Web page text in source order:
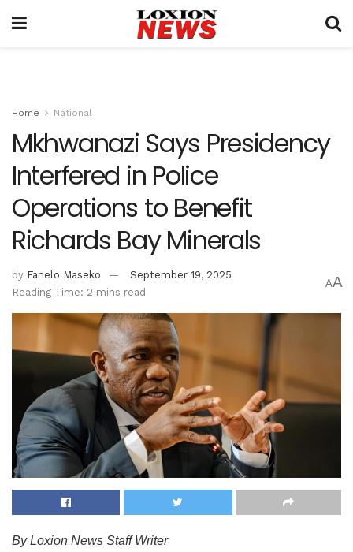
Home National
Mkhwanazi Says Presidency
Interfered in Police
Operations to Benefit
Richards Bay Minerals
by Fanelo Maseko
September 19, 2025
Reading Time: 2 mins read
AA
By Loxion News Staff Writer